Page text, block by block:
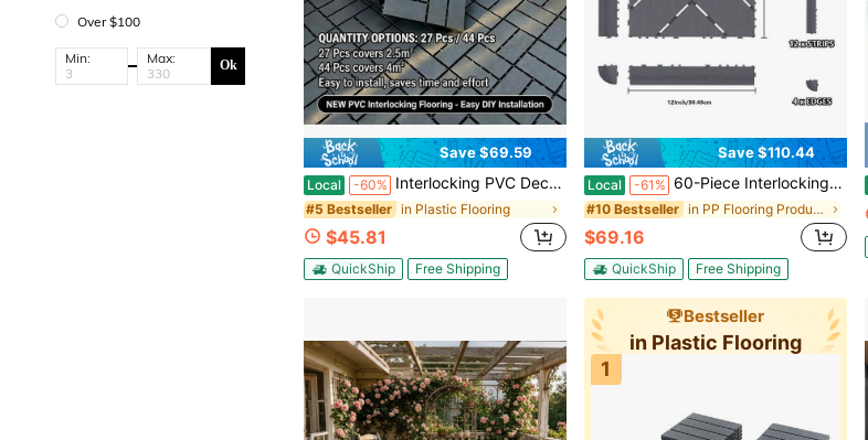
Over $100
Min: Max: Ok
Save $69.59
Local -60% Interlocking PVC Deck Tiles - 12" X 12" All-Weather Patio Flooring - High Load Capacity Waterproof Non-Slip Pavers For Balcony, Terrace, And Poolside, Grey (27 Pcs / 44 Pcs Options)
#5 Bestseller in Plastic Flooring
$45.81
QuickShip Free Shipping
Save $110.44
Local -61% 60-Piece Interlocking Courtyard Deck Tiles Set | 44 Main Tiles, 12 Edge Tiles, 4 Corner Tiles | 12-Inch Weather-Resistant Plastic Outdoor Flooring | Suitable For Garden, Balcony, Poolside (Gloves Included)
#10 Bestseller in PP Flooring Products
$69.16
QuickShip Free Shipping
Bestseller
in Plastic Flooring
1